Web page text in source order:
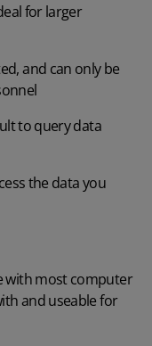
for larger
and can only be
to query data
the data you
with most computer
and useable for